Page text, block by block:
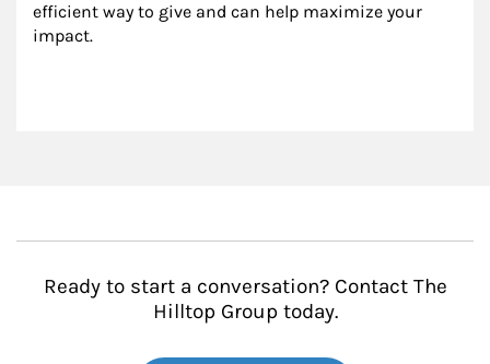
efficient way to give and can help maximize your
impact.
Ready to start a conversation? Contact The
Hilltop Group today.